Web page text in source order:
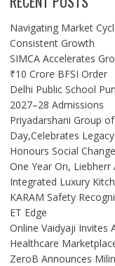
Navigating Market
Consistent Growth
SIMCA Accelerates
₹10 Crore BFSI Order
Delhi Public School
2027–28 Admissions
Priyadarshani Group
Day,Celebrates
Honours Social
One Year On,
Integrated Luxury
KARAM Safety
ET Edge
Online Vaidyaji Invites
Healthcare
ZeroB Announces